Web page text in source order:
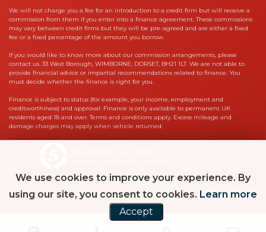
We will not charge you a fee for an introduction to a credit firm but will receive a
commission from them if you enter into a finance agreement. These commissions
may vary between credit firms but they will be pre-agreed and are either a fixed
fee or a fixed percentage of the amount you borrow.
If you would like to know more about our commission arrangements, please
contact us. 33 West Borough, WIMBORNE, DORSET, BH21 1LT. We are not able to
provide financial advice or impartial recommendations related to finance. You
must decide whether the finance is right for you.
Finance is subject to status (for example, your income, employment and
creditworthiness) and approval. Finance is only available to permanent UK
residents aged 18 and over. Terms and conditions apply. Excess mileage and
damage charges may apply when vehicle returned.
We use cookies to improve your experience. By
using our site, you consent to cookies. Learn more
Accept